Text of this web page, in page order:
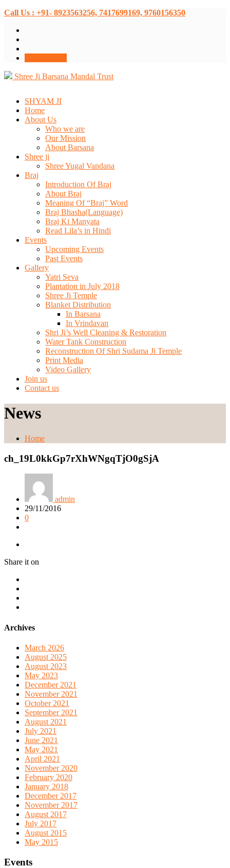
Call Us : +91- 8923563256, 7417699169, 9760156350
Shree Ji Barsana Mandal Trust
SHYAM JI
Home
About Us
Who we are
Our Mission
About Barsana
Shree ji
Shree Yugal Vandana
Braj
Introduction Of Braj
About Braj
Meaning Of “Braj” Word
Braj Bhasha(Language)
Braj Ki Manyata
Read Lila’s in Hindi
Events
Upcoming Events
Past Events
Gallery
Yatri Seva
Plantation in July 2018
Shree Ji Temple
Blanket Distribution
In Barsana
In Vrindavan
Shri Ji’s Well Cleaning & Restoration
Water Tank Construction
Reconstruction Of Shri Sudama Ji Temple
Print Media
Video Gallery
Join us
Contact us
News
Home
ch_19L0kkGp7rXhWNgqTjO0gSjA
admin
29/11/2016
0
Share it on
Archives
March 2026
August 2025
August 2023
May 2023
December 2021
November 2021
October 2021
September 2021
August 2021
July 2021
June 2021
May 2021
April 2021
November 2020
February 2020
January 2018
December 2017
November 2017
August 2017
July 2017
August 2015
May 2015
Events